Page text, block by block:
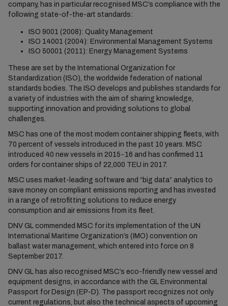
company, has in particular recognised MSC’s compliance with the
following state-of-the-art standards:
ISO 9001 (2008): Quality Management
ISO 14001 (2004): Environmental Management Systems
ISO 50001 (2011): Energy Management Systems
These are set by the International Organization for
Standardization (ISO), the worldwide federation of national
standards bodies. The ISO develops and publishes standards for
a variety of industries with the aim of sharing knowledge,
supporting innovation and providing solutions to global
challenges.
MSC has one of the most modern container shipping fleets, with
70 percent of vessels introduced in the past 10 years. MSC
introduced 40 new vessels in 2015-16 and has confirmed 11
orders for container ships of 22,000 TEU in 2017.
MSC uses market-leading software and “big data” analytics to
save money on compliant emissions reporting and has invested
in a range of retrofitting solutions to reduce energy
consumption and air emissions from its fleet.
DNV GL commended MSC for its implementation of the UN
International Maritime Organization’s (IMO) convention on
ballast water management, which entered into force on 8
September 2017.
DNV GL has also recognised MSC’s eco-friendly new vessel and
equipment designs, in accordance with the GL Environmental
Passport for Design (EP-D). The passport recognizes not only
current regulations, but also the technical aspects of upcoming